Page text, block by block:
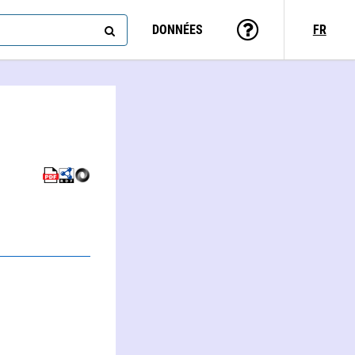
DONNÉES FR